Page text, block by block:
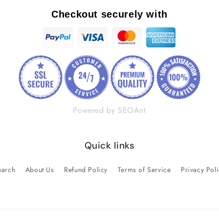
Checkout securely with
Powered by SEOAnt
Quick links
About Us Refund Policy Terms of Service Privacy